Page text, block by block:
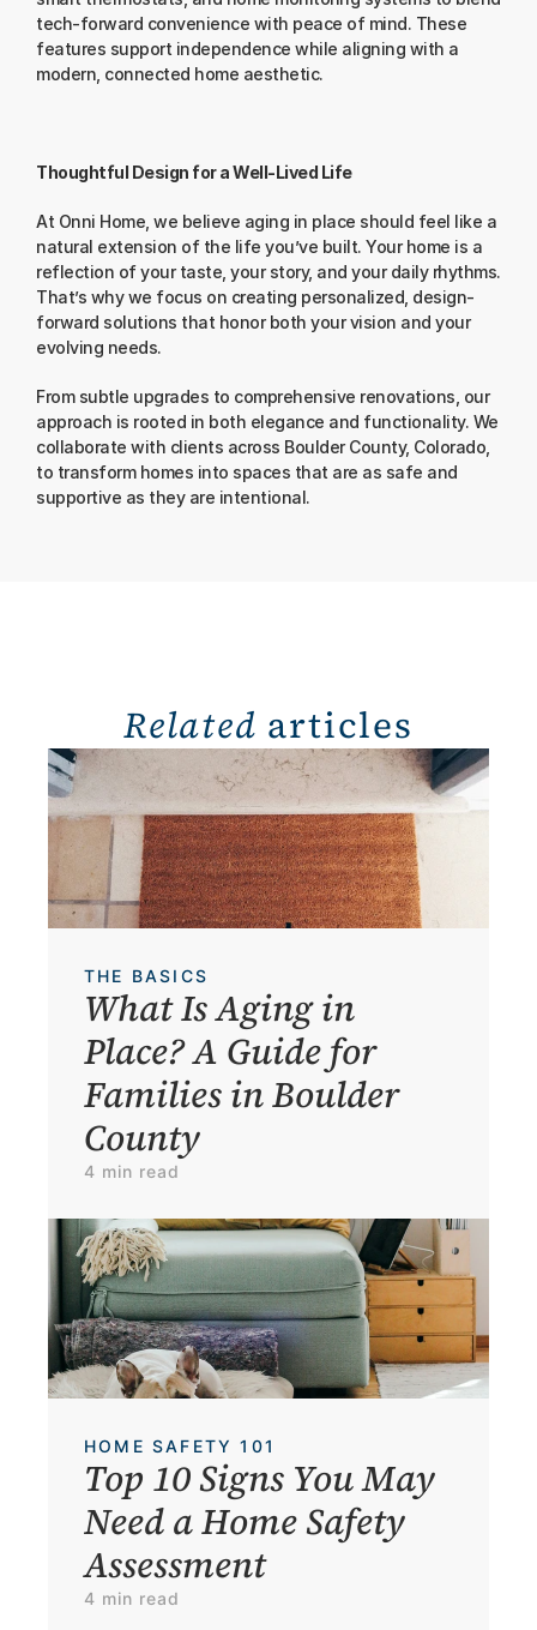
tech-forward convenience with peace of mind. These
features support independence while aligning with a
modern, connected home aesthetic.
Thoughtful Design for a Well-Lived Life
At Onni Home, we believe aging in place should feel like a
natural extension of the life you’ve built. Your home is a
reflection of your taste, your story, and your daily rhythms.
That’s why we focus on creating personalized, design-
forward solutions that honor both your vision and your
evolving needs.
From subtle upgrades to comprehensive renovations, our
approach is rooted in both elegance and functionality. We
collaborate with clients across Boulder County, Colorado,
to transform homes into spaces that are as safe and
supportive as they are intentional.
Related articles
THE BASICS
What Is Aging in
Place? A Guide for
Families in Boulder
County
4 min read
HOME SAFETY 101
Top 10 Signs You May
Need a Home Safety
Assessment
4 min read